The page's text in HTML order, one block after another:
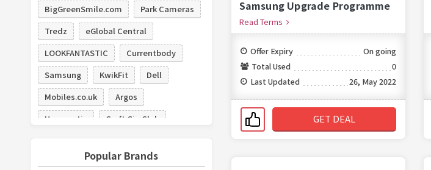
BigGreenSmile.com
Park Cameras
Tredz
eGlobal Central
LOOKFANTASTIC
Currentbody
Samsung
KwikFit
Dell
Mobiles.co.uk
Argos
Hyperoptic
Craft Gin Club
New Look
Popular Brands
Samsung Upgrade Programme
Read Terms
Offer Expiry
On going
Total Used
0
Last Updated
26, May 2022
GET DEAL